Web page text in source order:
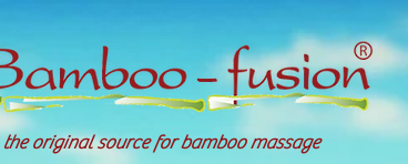
the original source for bamboo massage